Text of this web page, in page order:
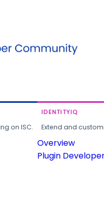
on ISC.
IDENTITYIQ
Extend and
Overview
Plugin